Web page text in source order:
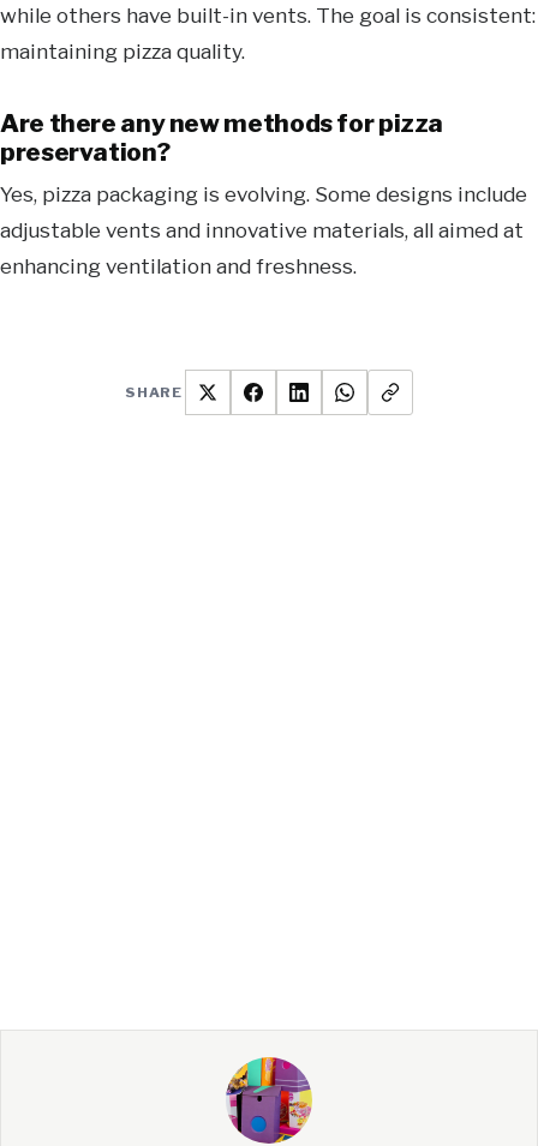
while others have built-in vents. The goal is consistent:
maintaining pizza quality.
Are there any new methods for pizza
preservation?
Yes, pizza packaging is evolving. Some designs include
adjustable vents and innovative materials, all aimed at
enhancing ventilation and freshness.
SHARE